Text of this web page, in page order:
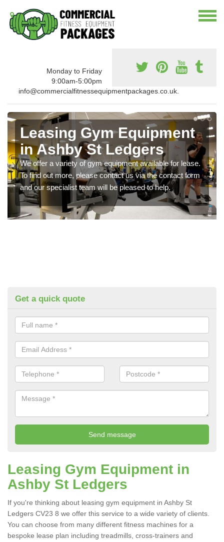
Monday to Friday
9:00am-5:00pm
info@commercialfitnessequipmentpackages.co.uk.
Leasing Gym Equipment
in Ashby St Ledgers
We offer a variety of gym equipment available for lease.
To find out more, please contact us via the contact form
and our specialist team will be pleased to help.
Get a quick quote
Leasing Gym Equipment in
Ashby St Ledgers
If you're thinking about leasing gym equipment in Ashby St
Ledgers CV23 8 we offer this service to a wide variety of clients.
You can choose from many different fitness machines for a
bespoke lease plan including treadmills, cross-trainers and